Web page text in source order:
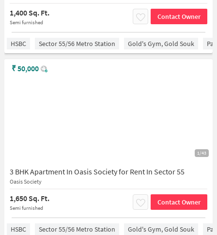
1,400 Sq. Ft.
Semi furnished
Contact Owner
HSBC Sector 55/56 Metro Station Gold's Gym, Gold Souk
1/43
3 BHK Apartment In Oasis Society for Rent In Sector 55
Oasis Society
1,650 Sq. Ft.
Semi furnished
Contact Owner
₹50,000
HSBC Sector 55/56 Metro Station Gold's Gym, Gold Souk